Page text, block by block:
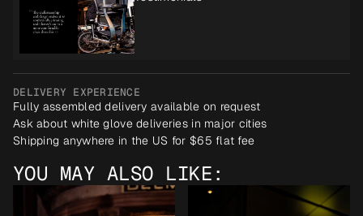
DELIVERY EXPERIENCE
Fully assembled delivery available on request
Ask about white glove deliveries in major cities
Shipping anywhere in the US for $65 flat fee
YOU MAY ALSO LIKE: